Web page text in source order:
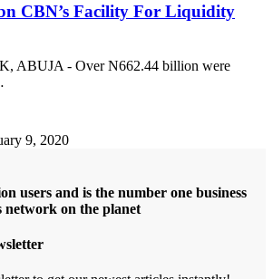
CBN’s Facility For Liquidity
ABUJA - Over N662.44 billion were
9, 2020
users and is the number one business
network on the planet